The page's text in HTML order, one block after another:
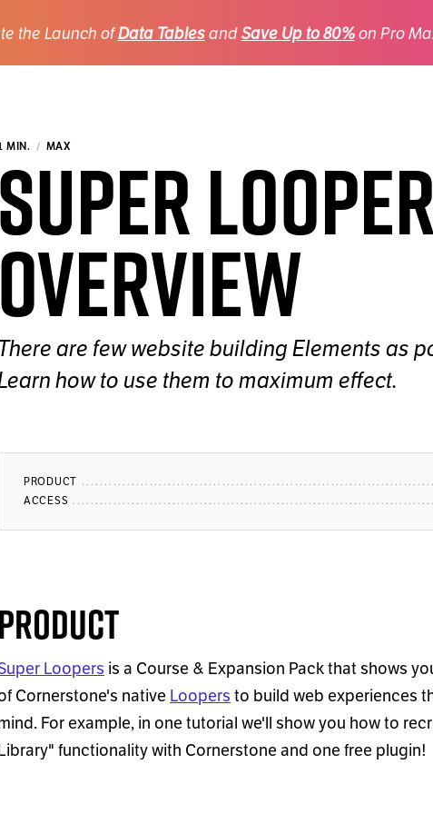
the Launch ofData TablesandSave Up to 80%on Pro
MIN. MAX
Super
Overview
are few website building Elements as
how to use them to maximum effect.
PRODUCT
ACCESS
Product
Loopers is a Course & Expansion Pack that shows
Cornerstone's native Loopers to build web experiences
For example, in one tutorial we'll show you how to
functionality with Cornerstone and one free plugin!